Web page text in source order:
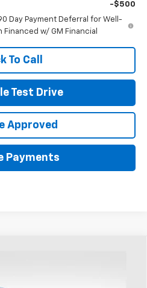
-$500
Day Payment Deferral for Well-
w/ GM Financial
To Call
Test Drive
Approved
Payments